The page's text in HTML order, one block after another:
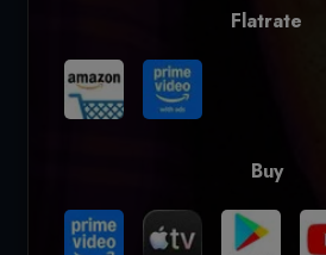
Flatrate
Buy